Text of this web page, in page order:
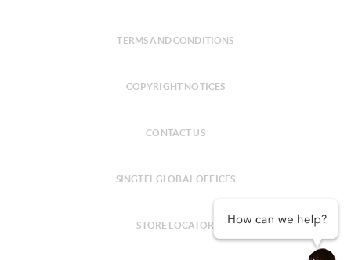
TERMS AND CONDITIONS
COPYRIGHT NOTICES
CONTACT US
SINGTEL GLOBAL OFFICES
STORE LOCATOR